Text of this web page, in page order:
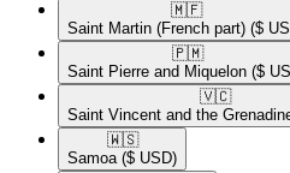
🇲🇫​
Saint Martin (French part) ($
🇵🇲​
Saint Pierre and Miquelon ($
🇻🇨​
Saint Vincent and the
🇼🇸​
Samoa ($ USD)